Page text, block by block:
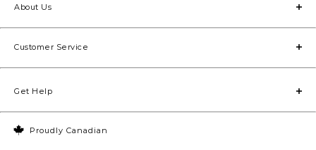
Proudly Canadian
About Us
Customer Service
Get Help